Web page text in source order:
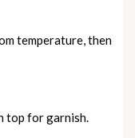
temperature, then
top for garnish.